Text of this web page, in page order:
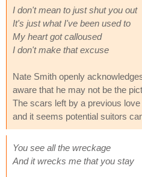
I don't mean to just shut you out
It's just what I've been used to
My heart got calloused
I don't make that excuse
Nate Smith openly
aware that he may not be the
The scars left by a previous
and it seems potential suitors
You see all the wreckage
And it wrecks me that you stay